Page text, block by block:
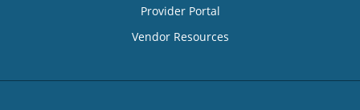
Provider Portal
Vendor Resources